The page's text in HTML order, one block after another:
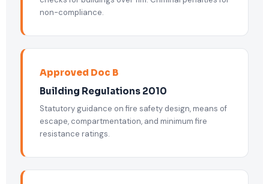
non-compliance.
Approved Doc B
Building Regulations 2010
Statutory guidance on fire safety design, means of
escape, compartmentation, and minimum fire
resistance ratings.